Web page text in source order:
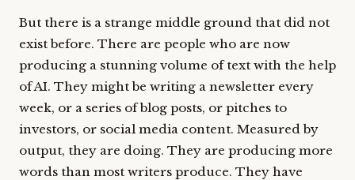
But there is a strange middle ground that did not
exist before. There are people who are now
producing a stunning volume of text with the help
of AI. They might be writing a newsletter every
week, or a series of blog posts, or pitches to
investors, or social media content. Measured by
output, they are doing. They are producing more
words than most writers produce. They have